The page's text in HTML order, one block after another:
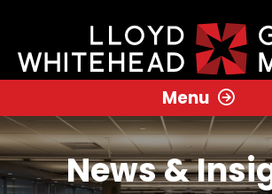
Menu
News &